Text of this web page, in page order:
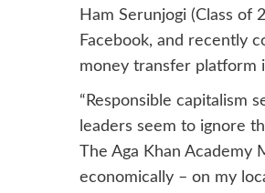
Ham Serunjogi (Class of
Facebook, and recently
money transfer platform
“Responsible capitalism
leaders seem to ignore
The Aga Khan Academy
economically – on my